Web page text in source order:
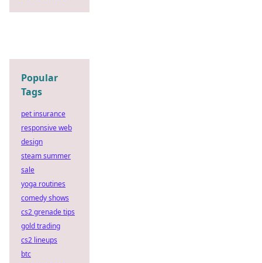
Popular
Tags
pet insurance
responsive web
design
steam summer
sale
yoga routines
comedy shows
cs2 grenade tips
gold trading
cs2 lineups
btc